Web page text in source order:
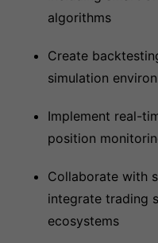
algorithms
Create
simulation
Implement real-
position
Collaborate with
integrate trading
ecosystems